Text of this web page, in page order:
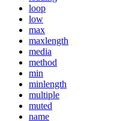
loop
low
max
maxlength
media
method
min
minlength
multiple
muted
name